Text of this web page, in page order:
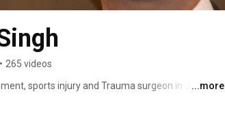
• 265 videos
sports injury and Trauma surgeon in Jaipur,
College Agra in 2002.  In 2003 he
...more